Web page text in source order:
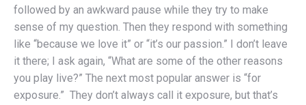
followed by an awkward pause while they try to make
sense of my question. Then they respond with something
like “because we love it” or “it’s our passion.” I don’t leave
it there; I ask again, “What are some of the other reasons
you play live?” The next most popular answer is “for
exposure.” They don’t always call it exposure, but that’s